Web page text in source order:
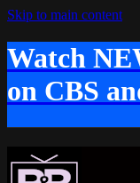
Skip to main content
Watch
on CBS